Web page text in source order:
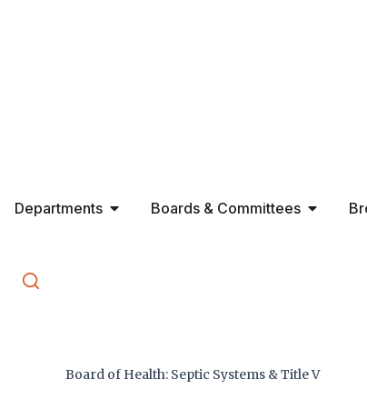
Departments Open Departments
Boards & Committees Open
Board of Health: Septic Systems & Title V